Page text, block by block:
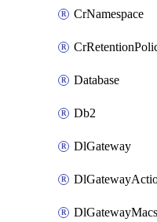
CrNamespace
Database
Db2
DlGateway